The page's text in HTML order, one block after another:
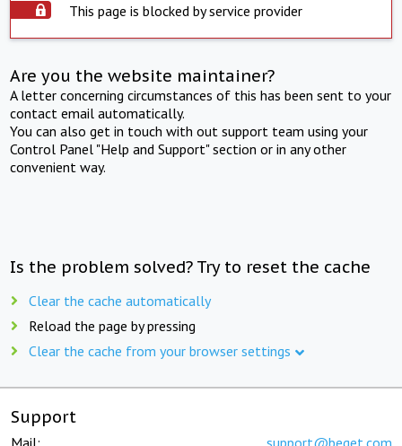
This page is blocked by service provider
Are you the website maintainer?
A letter concerning circumstances of this has been sent to your
contact email automatically.
You can also get in touch with out support team using your
Control Panel "Help and Support" section or in any other
convenient way.
Is the problem solved? Try to reset the cache
Clear the cache automatically
Reload the page by pressing
Clear the cache from your browser settings
Support
Mail: support@beget.com